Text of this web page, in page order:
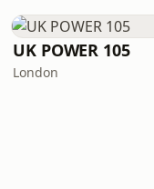
UK POWER 105
London